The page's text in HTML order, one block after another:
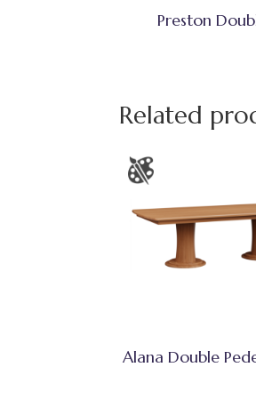
Preston
Related
Alana Double